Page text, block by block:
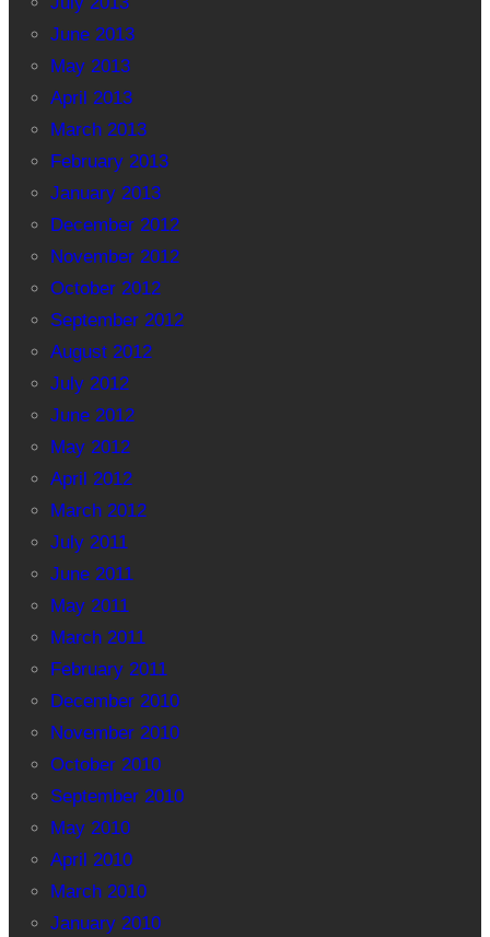
June 2013
May 2013
April 2013
March 2013
February 2013
January 2013
December 2012
November 2012
October 2012
September 2012
August 2012
July 2012
June 2012
May 2012
April 2012
March 2012
July 2011
June 2011
May 2011
March 2011
February 2011
December 2010
November 2010
October 2010
September 2010
May 2010
April 2010
March 2010
January 2010